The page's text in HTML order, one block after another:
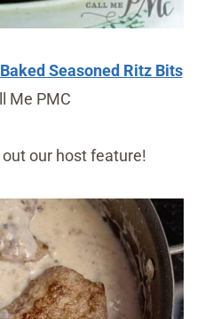
Baked Seasoned Ritz Bits
Me PMC
out our host feature!